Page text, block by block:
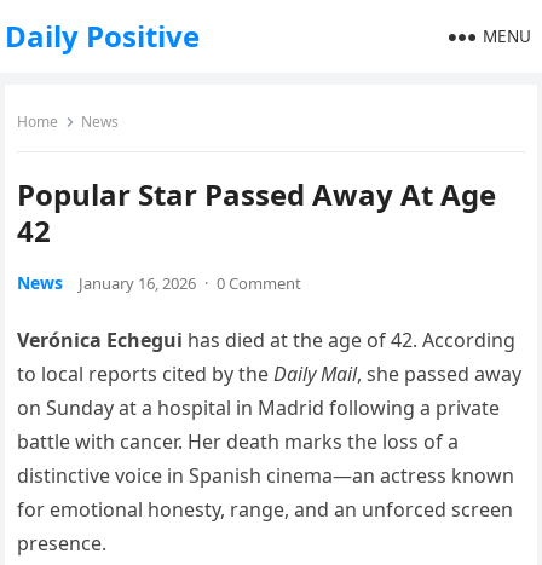
Daily Positive MENU
Home News
Popular Star Passed Away At Age
42
News January 16, 2026 · 0 Comment
Verónica Echegui has died at the age of 42. According
to local reports cited by theDaily Mail, she passed away
on Sunday at a hospital in Madrid following a private
battle with cancer. Her death marks the loss of a
distinctive voice in Spanish cinema—an actress known
for emotional honesty, range, and an unforced screen
presence.